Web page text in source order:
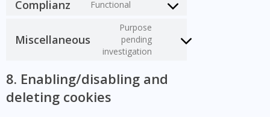
Complianz Functional
Consent
service
complianz
Miscellaneous
Purpose
pending
investigation
Consent
miscellaneous
8. Enabling/disabling and
deleting cookies